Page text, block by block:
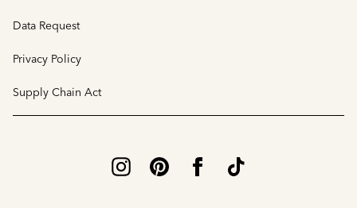
Data Request
Privacy Policy
Supply Chain Act